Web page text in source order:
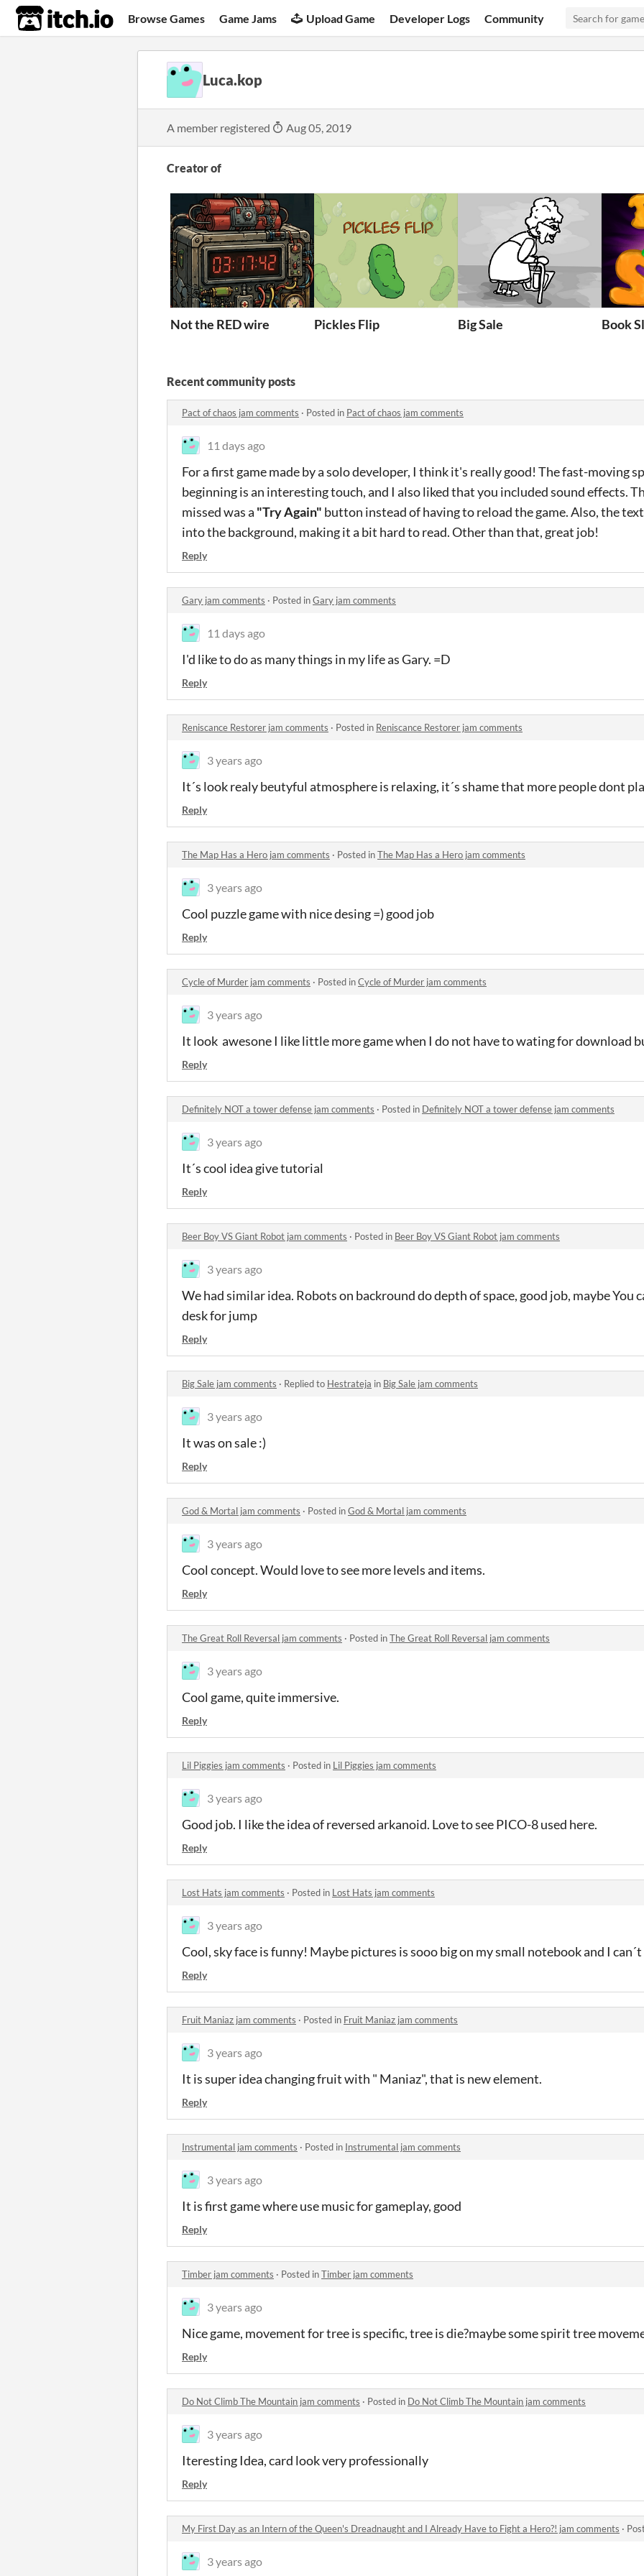
itch.io Browse Games Game Jams Upload Game Developer Logs Community
Luca.kop
A member registered Aug 05, 2019
Creator of
Not the RED wire Pickles Flip Big Sale Book
Recent community posts
Pact of chaos jam comments · Posted in Pact of chaos jam comments
11 days ago
For a first game made by a solo developer, I think it's really good! The fast-moving
beginning is an interesting touch, and I also liked that you included sound effects.
missed was a "Try Again" button instead of having to reload the game. Also, the
into the background, making it a bit hard to read. Other than that, great job!
Reply
Gary jam comments · Posted inGary jam comments
11 days ago
I'd like to do as many things in my life as Gary. =D
Reply
Reniscance Restorer jam comments · Posted in Reniscance Restorer jam comments
3 years ago
It´s look realy beutyful atmosphere is relaxing, it´s shame that more people dont
Reply
The Map Has a Hero jam comments · Posted inThe Map Has a Hero jam comments
3 years ago
Cool puzzle game with nice desing =) good job
Reply
Cycle of Murder jam comments · Posted inCycle of Murder jam comments
3 years ago
It look awesone I like little more game when I do not have to wating for download
Reply
Definitely NOT a tower defense jam comments · Posted in Definitely NOT a tower defense jam comments
3 years ago
It´s cool idea give tutorial
Reply
Beer Boy VS Giant Robot jam comments · Posted in Beer Boy VS Giant Robot jam comments
3 years ago
We had similar idea. Robots on backround do depth of space, good job, maybe You
desk for jump
Reply
Big Sale jam comments · Replied to Hestrateja in Big Sale jam comments
3 years ago
It was on sale :)
Reply
God & Mortal jam comments · Posted inGod & Mortal jam comments
3 years ago
Cool concept. Would love to see more levels and items.
Reply
The Great Roll Reversal jam comments · Posted inThe Great Roll Reversal jam comments
3 years ago
Cool game, quite immersive.
Reply
Lil Piggies jam comments · Posted in Lil Piggies jam comments
3 years ago
Good job. I like the idea of reversed arkanoid. Love to see PICO-8 used here.
Reply
Lost Hats jam comments · Posted in Lost Hats jam comments
3 years ago
Cool, sky face is funny! Maybe pictures is sooo big on my small notebook and I
Reply
Fruit Maniaz jam comments · Posted in Fruit Maniaz jam comments
3 years ago
It is super idea changing fruit with " Maniaz", that is new element.
Reply
Instrumental jam comments · Posted in Instrumental jam comments
3 years ago
It is first game where use music for gameplay, good
Reply
Timber jam comments · Posted inTimber jam comments
3 years ago
Nice game, movement for tree is specific, tree is die?maybe some spirit tree
Reply
Do Not Climb The Mountain jam comments · Posted in Do Not Climb The Mountain jam comments
3 years ago
Iteresting Idea, card look very professionally
Reply
My First Day as an Intern of the Queen's Dreadnaught and I Already Have to Fight a Hero?! jam comments ·
3 years ago